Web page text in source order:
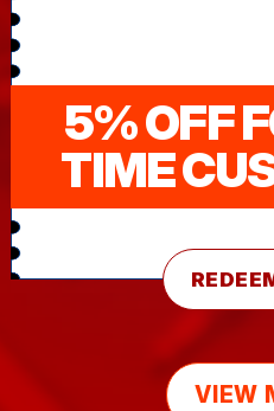
5% OFF
TIME
VIEW